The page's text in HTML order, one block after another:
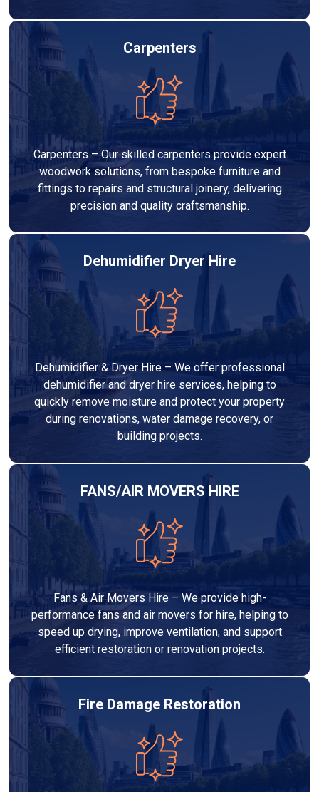
Carpenters
Carpenters – Our skilled carpenters provide expert
woodwork solutions, from bespoke furniture and
fittings to repairs and structural joinery, delivering
precision and quality craftsmanship.
Dehumidifier Dryer Hire
Dehumidifier & Dryer Hire – We offer professional
dehumidifier and dryer hire services, helping to
quickly remove moisture and protect your property
during renovations, water damage recovery, or
building projects.
FANS/AIR MOVERS HIRE
Fans & Air Movers Hire – We provide high-
performance fans and air movers for hire, helping to
speed up drying, improve ventilation, and support
efficient restoration or renovation projects.
Fire Damage Restoration